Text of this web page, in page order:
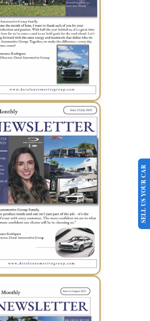
June 2025 Newsletter (PDF)
July 2025 Newsletter (PDF)
SELL US YOUR CAR